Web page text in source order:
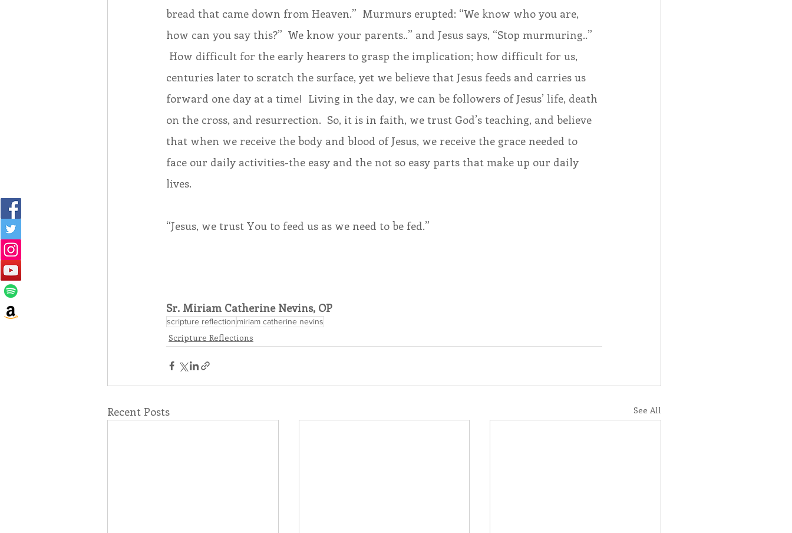
bread that came down from Heaven.”  Murmurs erupted: “We know who you are,
how can you say this?”  We know your parents..” and Jesus says, “Stop murmuring..”
How difficult for the early hearers to grasp the implication; how difficult for us,
centuries later to scratch the surface, yet we believe that Jesus feeds and carries us
forward one day at a time!  Living in the day, we can be followers of Jesus’ life, death
on the cross, and resurrection.  So, it is in faith, we trust God’s teaching, and believe
that when we receive the body and blood of Jesus, we receive the grace needed to
face our daily activities-the easy and the not so easy parts that make up our daily
lives.
“Jesus, we trust You to feed us as we need to be fed.”
Sr. Miriam Catherine Nevins, OP
scripture reflection miriam catherine nevins
Scripture Reflections
Recent Posts See All